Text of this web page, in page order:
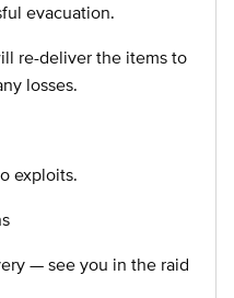
evacuation.
re-deliver the items to
losses.
exploits.
— see you in the raid